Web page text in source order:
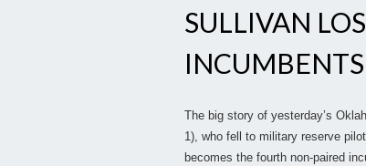
SULLIVAN
The big story of yesterday’s
1), who fell to military reserve
becomes the fourth non-paired